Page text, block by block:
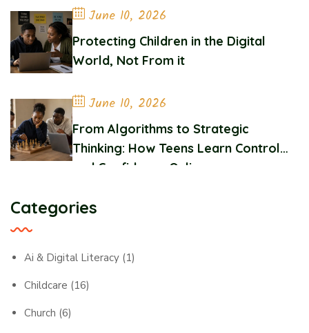
June 10, 2026
Protecting Children in the Digital
World, Not From it
June 10, 2026
From Algorithms to Strategic
Thinking: How Teens Learn Control
and Confidence Online
Categories
Ai & Digital Literacy (1)
Childcare (16)
Church (6)